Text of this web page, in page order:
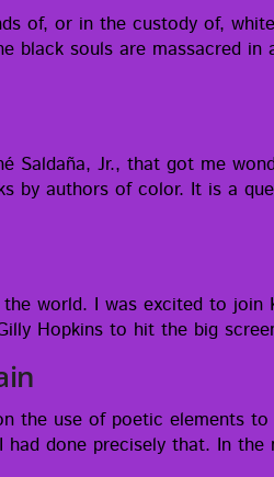
of, or in the cus­tody of,
black souls are mas­sa­cred
Sal­daña, Jr., that got me
by authors of col­or. It is a
world. I was excit­ed to
Hop­kins to hit the big
the use of poet­ic ele­ments
had done pre­cise­ly that. In